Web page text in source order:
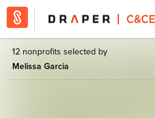
12 nonprofits selected by
Melissa Garcia